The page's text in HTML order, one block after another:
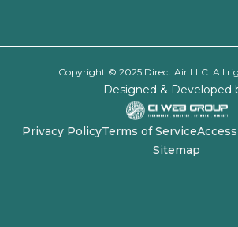
Copyright © 2025 Direct Air LLC. All
Designed & Developed
Privacy PolicyTerms of Service
Sitemap